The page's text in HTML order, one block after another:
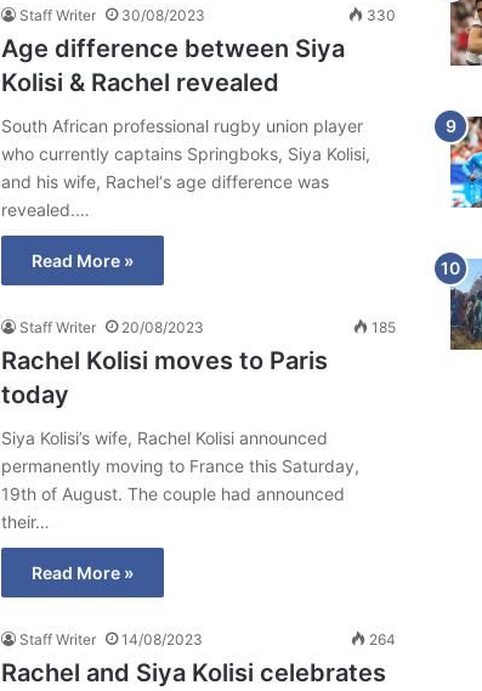
Staff Writer 30/08/2023 330
Age difference between Siya
Kolisi & Rachel revealed
South African professional rugby union player
who currently captains Springboks, Siya Kolisi,
and his wife, Rachel‘s age difference was
revealed.…
Read More »
Staff Writer 20/08/2023 185
Rachel Kolisi moves to Paris
today
Siya Kolisi’s wife, Rachel Kolisi announced
permanently moving to France this Saturday,
19th of August. The couple had announced
their…
Read More »
Staff Writer 14/08/2023 264
Rachel and Siya Kolisi celebrates